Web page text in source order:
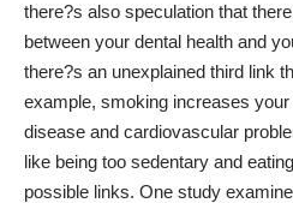
there?s also speculation that
between your dental health and
there?s an unexplained third link
example, smoking increases
disease and cardiovascular
like being too sedentary and
possible links. One study